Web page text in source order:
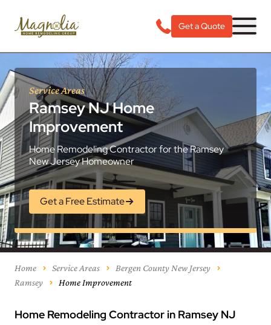
Get a Quote
Service Areas
Ramsey NJ Home
Improvement
Home Remodeling Contractor for the Ramsey
New Jersey Homeowner
Get a Free Estimate
Home Service Areas
Bergen County New Jersey
Ramsey
Home Improvement
Home Remodeling Contractor in Ramsey NJ